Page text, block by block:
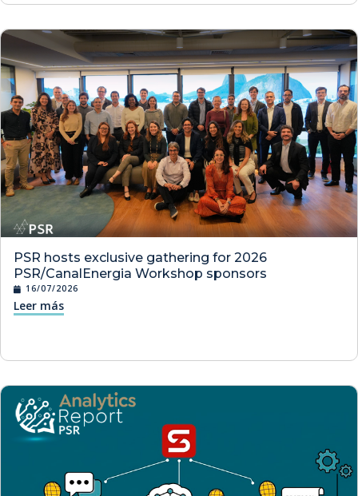
PSR hosts exclusive gathering for 2026
PSR/CanalEnergia Workshop sponsors
16/07/2026
Leer más